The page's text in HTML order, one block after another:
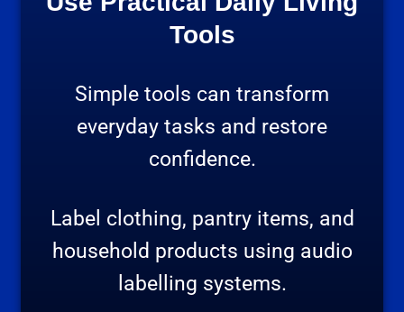
Tools
Simple tools can transform
everyday tasks and restore
confidence.
Label clothing, pantry items, and
household products using audio
labelling systems.